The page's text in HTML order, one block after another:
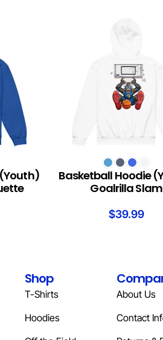
SELECT OPTIONS
Basketball Hoodie
Goalrilla Slam
$39.99
Shop
T-Shirts
Hoodies
About Us
Contact